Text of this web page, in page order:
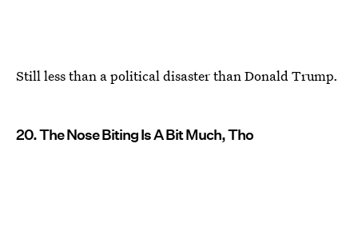
Still less than a political disaster than Donald Trump.
20. The Nose Biting Is A Bit Much, Tho